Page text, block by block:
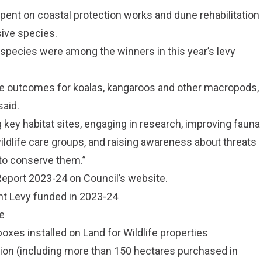
on coastal protection works and dune rehabilitation
species.
were among the winners in this year’s levy
outcomes for koalas, kangaroos and other macropods,
habitat sites, engaging in research, improving fauna
care groups, and raising awareness about threats
conserve them.”
2023-24on Council’s website.
Levy funded in 2023-24
installed on Land for Wildlife properties
(including more than 150 hectares purchased in